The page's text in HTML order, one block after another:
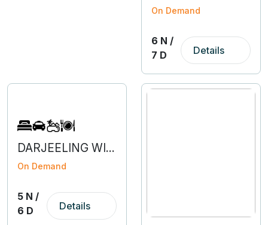
On Demand
6 N /
7 D
Details
DARJEELING WITH NORTH SIKKIM
On Demand
5 N /
6 D
Details